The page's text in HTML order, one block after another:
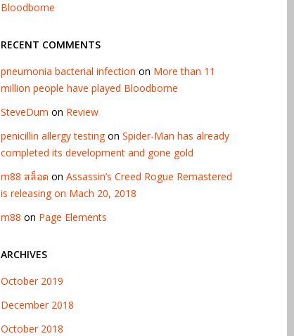
Bloodborne
RECENT COMMENTS
pneumonia bacterial infection on More than 11
million people have played Bloodborne
SteveDum on Review
penicillin allergy testingon Spider-Man has already
completed its development and gone gold
m88 สล็อต on Assassin’s Creed Rogue Remastered
is releasing on Mach 20, 2018
m88 on Page Elements
ARCHIVES
October 2019
December 2018
October 2018